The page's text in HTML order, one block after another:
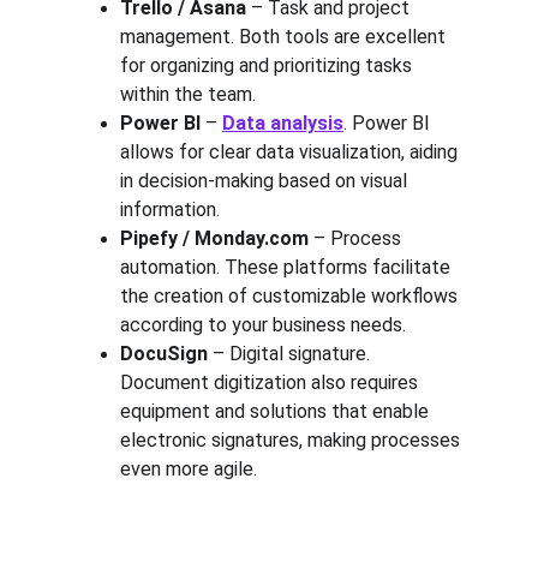
Trello / Asana – Task and project
management. Both tools are excellent
for organizing and prioritizing tasks
within the team.
Power BI – Data analysis. Power BI
allows for clear data visualization, aiding
in decision-making based on visual
information.
Pipefy / Monday.com – Process
automation. These platforms facilitate
the creation of customizable workflows
according to your business needs.
DocuSign – Digital signature.
Document digitization also requires
equipment and solutions that enable
electronic signatures, making processes
even more agile.